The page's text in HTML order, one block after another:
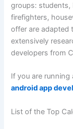
groups: students,
firefighters,
offer are adapted
extensively
developers from
If you are
android app
List of the Top